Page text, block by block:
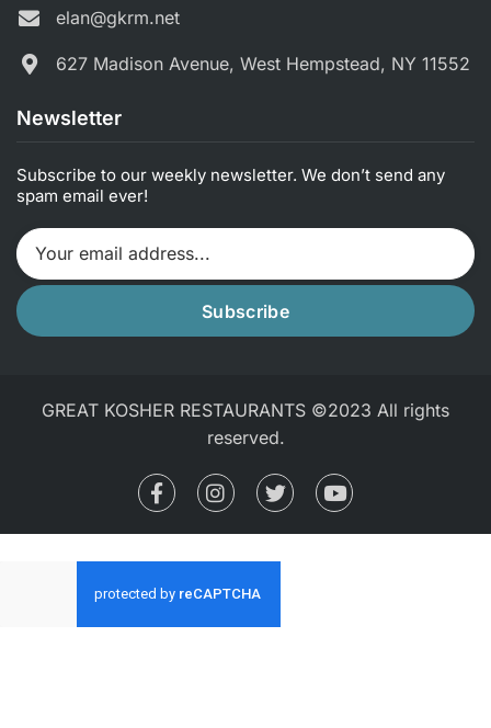
elan@gkrm.net
627 Madison Avenue, West Hempstead, NY 11552
Newsletter
Subscribe to our weekly newsletter. We don’t send any
spam email ever!
Subscribe
GREAT KOSHER RESTAURANTS ©2023 All rights
reserved.